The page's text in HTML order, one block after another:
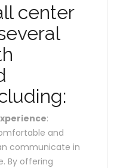
center
:
and
communicate in
By offering